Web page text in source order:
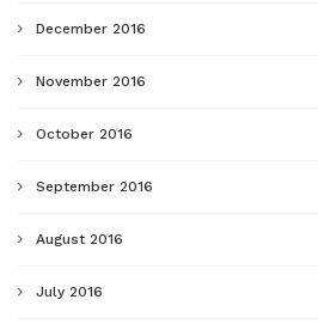
December 2016
November 2016
October 2016
September 2016
August 2016
July 2016